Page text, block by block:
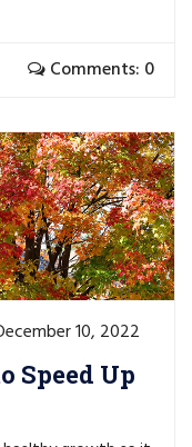
Comments: 0
10, 2022
Speed Up